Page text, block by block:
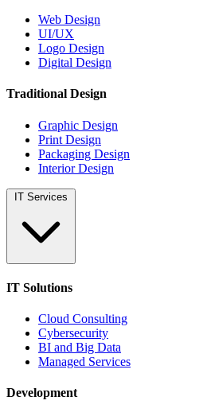
Web Design
UI/UX
Logo Design
Digital Design
Traditional Design
Graphic Design
Print Design
Packaging Design
Interior Design
IT Services
IT Solutions
Cloud Consulting
Cybersecurity
BI and Big Data
Managed Services
Development